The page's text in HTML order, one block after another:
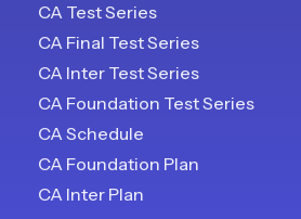
CA Test Series
CA Final Test Series
CA Inter Test Series
CA Foundation Test Series
CA Schedule
CA Foundation Plan
CA Inter Plan